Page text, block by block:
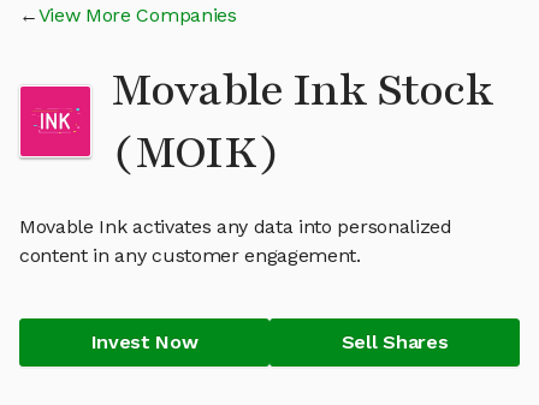
View More Companies
Movable Ink Stock
(MOIK)
Movable Ink activates any data into personalized
content in any customer engagement.
Invest Now Sell Shares